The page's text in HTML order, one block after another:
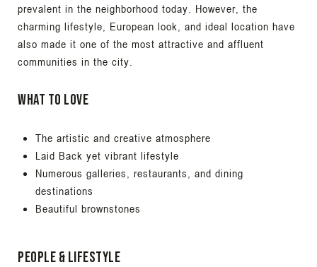
prevalent in the neighborhood today. However, the
charming lifestyle, European look, and ideal location have
also made it one of the most attractive and affluent
communities in the city.
What to Love
The artistic and creative atmosphere
Laid Back yet vibrant lifestyle
Numerous galleries, restaurants, and dining
destinations
Beautiful brownstones
People & Lifestyle